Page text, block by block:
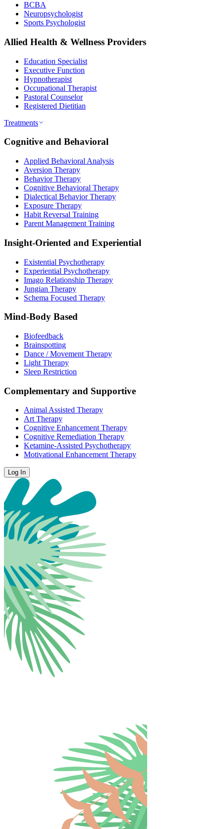
BCBA
Neuropsychologist
Sports Psychologist
Allied Health & Wellness Providers
Education Specialist
Executive Function
Hypnotherapist
Occupational Therapist
Pastoral Counselor
Registered Dietitian
Treatments
Cognitive and Behavioral
Applied Behavioral Analysis
Aversion Therapy
Behavior Therapy
Cognitive Behavioral Therapy
Dialectical Behavior Therapy
Exposure Therapy
Habit Reversal Training
Parent Management Training
Insight-Oriented and Experiential
Existential Psychotherapy
Experiential Psychotherapy
Imago Relationship Therapy
Jungian Therapy
Schema Focused Therapy
Mind-Body Based
Biofeedback
Brainspotting
Dance / Movement Therapy
Light Therapy
Sleep Restriction
Complementary and Supportive
Animal Assisted Therapy
Art Therapy
Cognitive Enhancement Therapy
Cognitive Remediation Therapy
Ketamine-Assisted Psychotherapy
Motivational Enhancement Therapy
Log In